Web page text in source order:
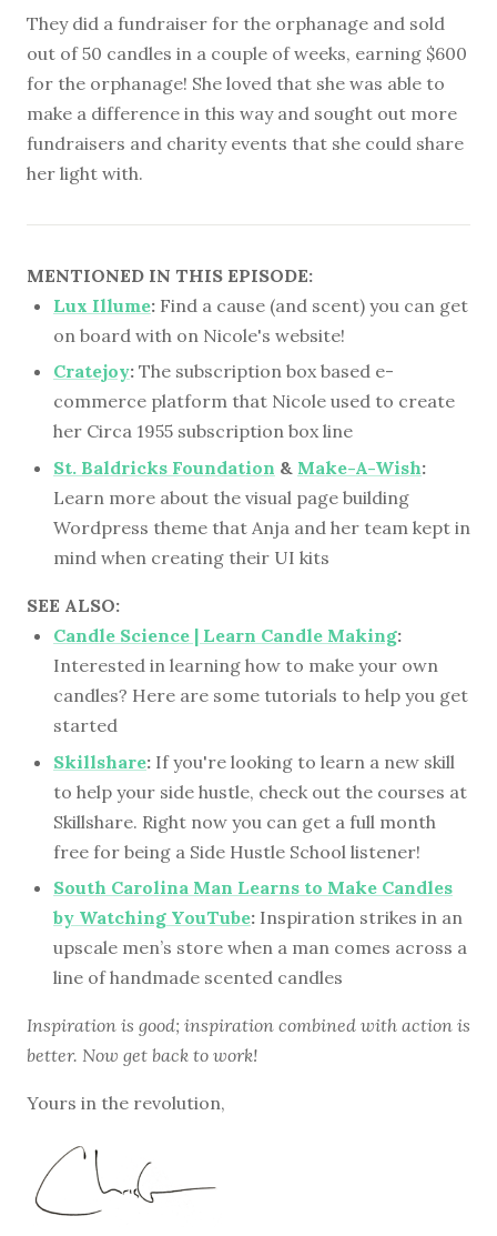
They did a fundraiser for the orphanage and sold
out of 50 candles in a couple of weeks, earning $600
for the orphanage! She loved that she was able to
make a difference in this way and sought out more
fundraisers and charity events that she could share
her light with.
MENTIONED IN THIS EPISODE:
Lux Illume: Find a cause (and scent) you can get
on board with on Nicole's website!
Cratejoy: The subscription box based e-
commerce platform that Nicole used to create
her Circa 1955 subscription box line
St. Baldricks Foundation & Make-A-Wish:
Learn more about the visual page building
Wordpress theme that Anja and her team kept in
mind when creating their UI kits
SEE ALSO:
Candle Science | Learn Candle Making:
Interested in learning how to make your own
candles? Here are some tutorials to help you get
started
Skillshare: If you're looking to learn a new skill
to help your side hustle, check out the courses at
Skillshare. Right now you can get a full month
free for being a Side Hustle School listener!
South Carolina Man Learns to Make Candles
by Watching YouTube: Inspiration strikes in an
upscale men’s store when a man comes across a
line of handmade scented candles
Inspiration is good; inspiration combined with action is
better. Now get back to work!
Yours in the revolution,